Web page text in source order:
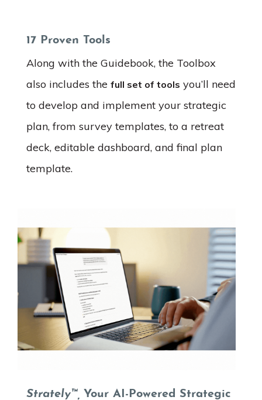
17 Proven Tools
Along with the Guidebook, the Toolbox
also includes the full set of tools you’ll need
to develop and implement your strategic
plan, from survey templates, to a retreat
deck, editable dashboard, and final plan
template.
Strately™, Your AI-Powered Strategic